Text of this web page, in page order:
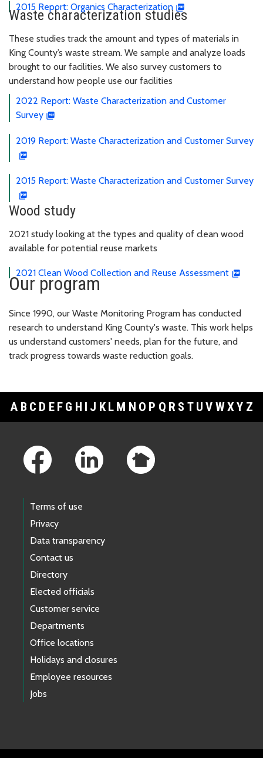
2015 Report: Organics Characterization
Waste characterization studies
These studies track the amount and types of materials in
King County’s waste stream. We sample and analyze loads
brought to our facilities. We also survey customers to
understand how people use our facilities
2022 Report: Waste Characterization and Customer
Survey
2019 Report: Waste Characterization and Customer Survey
2015 Report: Waste Characterization and Customer Survey
Wood study
2021 study looking at the types and quality of clean wood
available for potential reuse markets
2021 Clean Wood Collection and Reuse Assessment
Our program
Since 1990, our Waste Monitoring Program has conducted
research to understand King County's waste. This work helps
us understand customers' needs, plan for the future, and
track progress towards waste reduction goals.
A B C D E F G H I J K L M N O P Q R S T U V WXY Z
Terms of use
Privacy
Data transparency
Contact us
Directory
Elected officials
Customer service
Departments
Office locations
Holidays and closures
Employee resources
Jobs